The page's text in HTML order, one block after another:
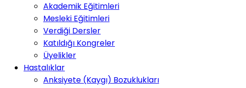
Akademik Eğitimleri
Mesleki Eğitimleri
Verdiği Dersler
Katıldığı Kongreler
Üyelikler
Hastalıklar
Anksiyete (Kaygı) Bozuklukları